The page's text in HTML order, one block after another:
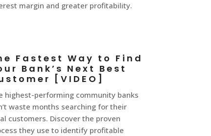
margin and greater profitability.
Fastest Way to Find
Bank’s Next Best
[VIDEO]
highest-performing community banks
waste months searching for their
customers. Discover the proven
they use to identify profitable